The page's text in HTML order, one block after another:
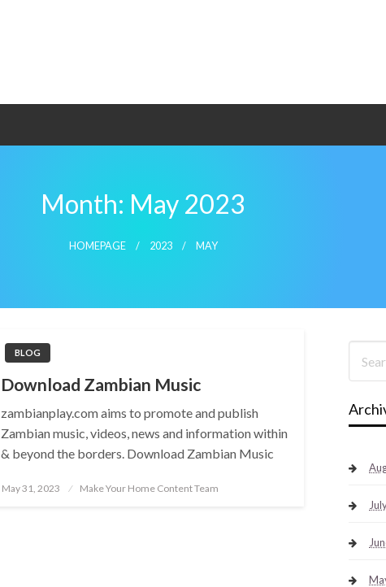
Month: May 2023
HOMEPAGE 2023 MAY
BLOG
Download Zambian Music
zambianplay.com aims to promote and publish
Zambian music, videos, news and information within
& beyond the borders. Download Zambian Music
Posted
May 31, 2023 Make Your Home Content Team